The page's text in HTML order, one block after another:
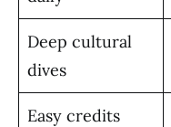
Deep cultural
dives
Easy credits